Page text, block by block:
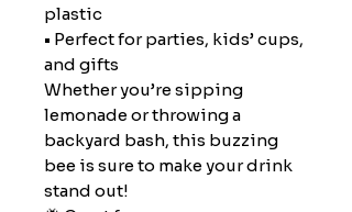
plastic
• Perfect for parties, kids’ cups,
and gifts
Whether you’re sipping
lemonade or throwing a
backyard bash, this buzzing
bee is sure to make your drink
stand out!